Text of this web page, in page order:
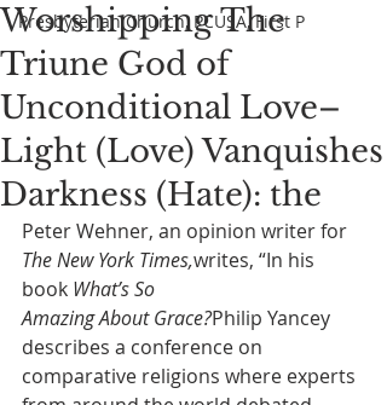
Presbyterian Church, PCUSA, First P
Worshipping The
Triune God of
Unconditional Love–
Light (Love) Vanquishes
Darkness (Hate): the
Peter Wehner, an opinion writer for
The New York Times,writes, “In his
book What’s So
Amazing About Grace?Philip Yancey
describes a conference on
comparative religions where experts